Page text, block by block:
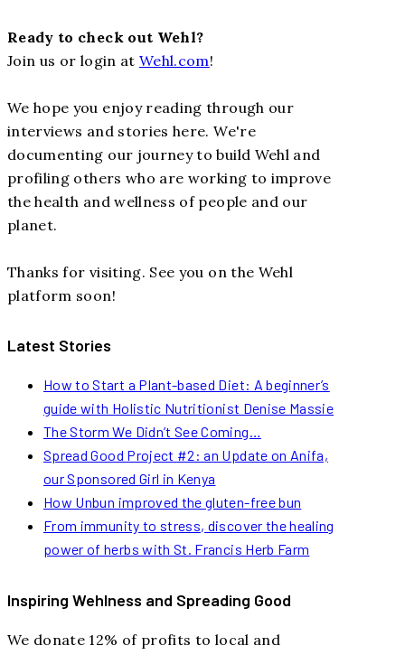
Ready to check out Wehl?
Join us or login at Wehl.com!
We hope you enjoy reading through our
interviews and stories here. We're
documenting our journey to build Wehl and
profiling others who are working to improve
the health and wellness of people and our
planet.
Thanks for visiting. See you on the Wehl
platform soon!
Latest Stories
How to Start a Plant-based Diet: A beginner’s
guide with Holistic Nutritionist Denise Massie
The Storm We Didn’t See Coming…
Spread Good Project #2: an Update on Anifa,
our Sponsored Girl in Kenya
How Unbun improved the gluten-free bun
From immunity to stress, discover the healing
power of herbs with St. Francis Herb Farm
Inspiring Wehlness and Spreading Good
We donate 12% of profits to local and